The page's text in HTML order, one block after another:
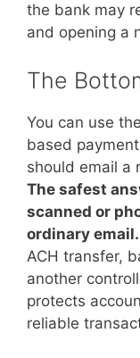
the bank may
and opening a
The
You can use
based
should email a
The safest
scanned or
ordinary email.
ACH transfer,
another
protects
reliable